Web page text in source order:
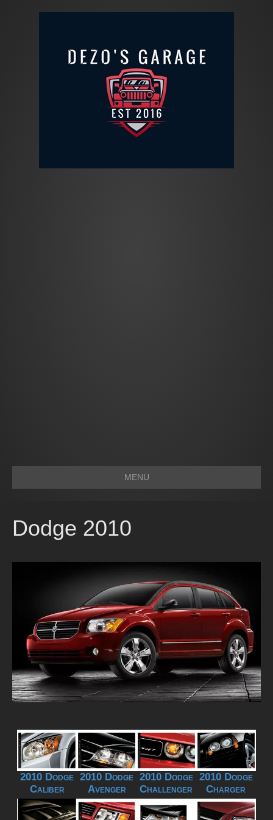
MENU
Dodge 2010
2010 Dodge
Caliber
2010 Dodge
Avenger
2010 Dodge
Challenger
2010 Dodge
Charger